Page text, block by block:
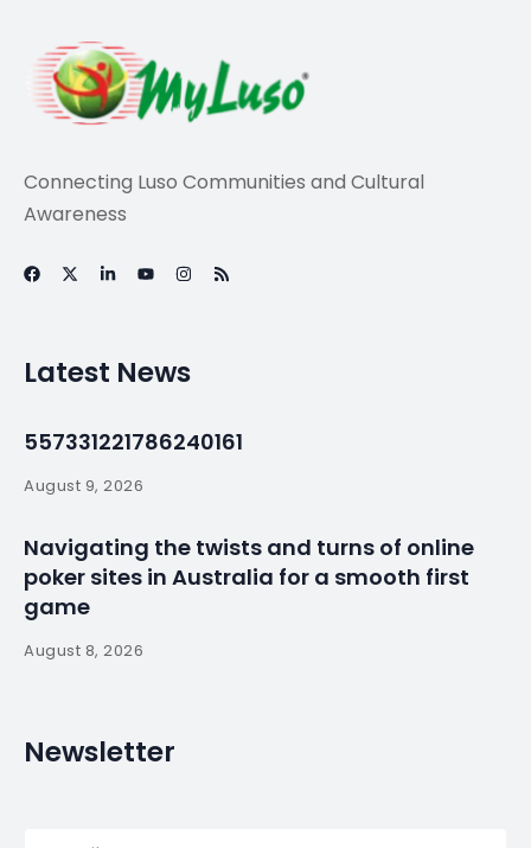
Travel
fleet rusts as an
African success
story fades
Bymyluso
be a modern tuna fleet that would rake in hard